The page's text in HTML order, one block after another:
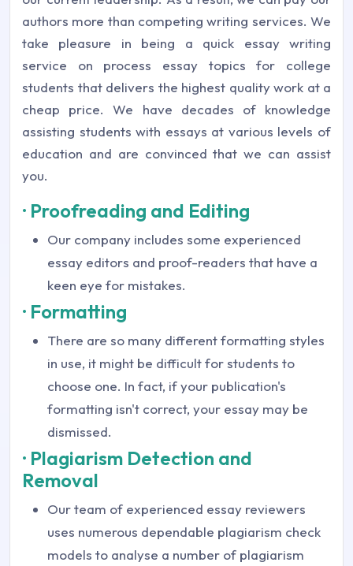
authors more than competing writing services. We
take pleasure in being a quick essay writing
service on process essay topics for college
students that delivers the highest quality work at a
cheap price. We have decades of knowledge
assisting students with essays at various levels of
education and are convinced that we can assist
you.
· Proofreading and Editing
Our company includes some experienced
essay editors and proof-readers that have a
keen eye for mistakes.
· Formatting
There are so many different formatting styles
in use, it might be difficult for students to
choose one. In fact, if your publication's
formatting isn't correct, your essay may be
dismissed.
· Plagiarism Detection and
Removal
Our team of experienced essay reviewers
uses numerous dependable plagiarism check
models to analyse a number of plagiarism